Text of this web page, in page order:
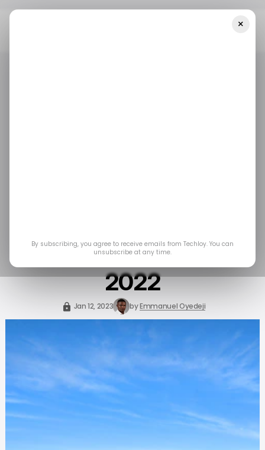
vehicles segment in
2022
Jan 12, 2023 byEmmanuel Oyedeji
×
By subscribing, you agree to receive emails from Techloy. You can
unsubscribe at any time.